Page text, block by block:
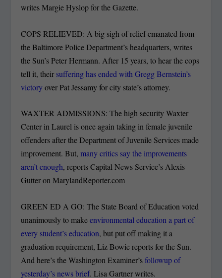
writes Margie Hyslop for the Gazette.
COPS RELIEVED: A big sigh of relief emanated from
the Baltimore Police Department’s headquarters, writes
the Sun’s Peter Hermann. After 15 years, to hear the cops
tell it, their suffering has ended with Gregg Bernstein’s
victoryover Pat Jessamy for city state’s attorney.
WAXTER ADMISSIONS: The high security Waxter
Center in Laurel is once again taking in female juvenile
offenders after the Department of Juvenile Services made
improvement. But,many critics say the improvements
aren’t enough, reports Capital News Service’s Alexis
Gutter on MarylandReporter.com
GREEN ED A GO: The State Board of Education voted
unanimously to makeenvironmental education a part of
every student’s education, but put off making it a
graduation requirement, Liz Bowie reports for the Sun.
And here’s the Washington Examiner’sfollowup of
yesterday’s news brief. Lisa Gartner writes.